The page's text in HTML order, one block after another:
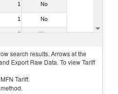
1 No
1 No
1 Yes
search results. Arrows at the
Export Raw Data. To view Tariff
Tariff.